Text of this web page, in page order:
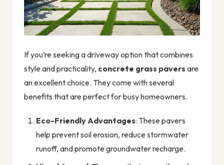
If you’re seeking a driveway option that combines
style and practicality, concrete grass pavers are
an excellent choice. They come with several
benefits that are perfect for busy homeowners.
Eco-Friendly Advantages: These pavers
help prevent soil erosion, reduce stormwater
runoff, and promote groundwater recharge.